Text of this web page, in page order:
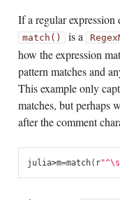
If a regular expression
match() is a
how the expression
pattern matches and
This example only
matches, but perhaps
after the comment
julia>m=match( r